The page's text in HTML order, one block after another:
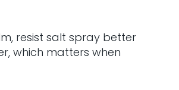
resist salt spray better
which matters when